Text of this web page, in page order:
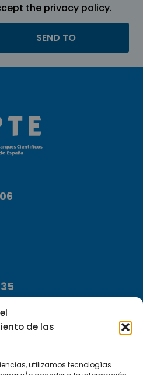
de las
utilizamos tecnologías
the privacy policy.